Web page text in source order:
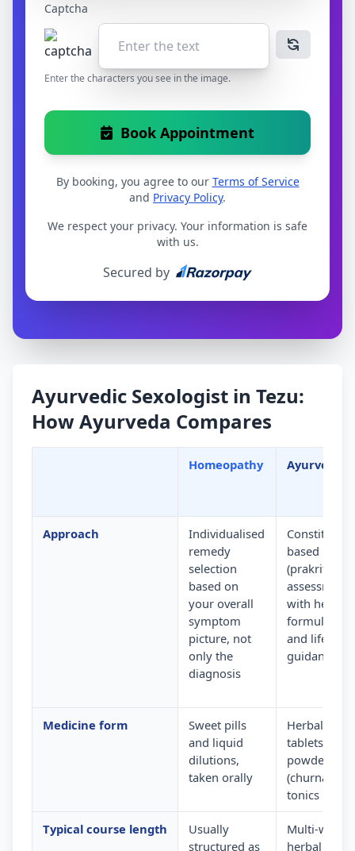
Captcha
Enter the characters you see in the image.
Book Appointment
By booking, you agree to our Terms of Service
and Privacy Policy.
We respect your privacy. Your information is safe
with us.
Secured by
Ayurvedic Sexologist in Tezu:
How Ayurveda Compares
Homeopathy Ayurveda
Approach
Individualised
remedy
selection
based on
your overall
symptom
picture, not
only the
diagnosis
based
(prakriti)
assessment
with herbal
and lifestyle
guidance
Medicine form
Sweet pills
and liquid
dilutions,
taken orally
Herbal
tablets,
powders
(churna) and
tonics
Typical course length
Usually
structured as
Multi-week
herbal